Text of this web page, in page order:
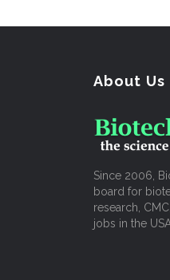
About Us
Since 2006,
board for
research,
jobs in the